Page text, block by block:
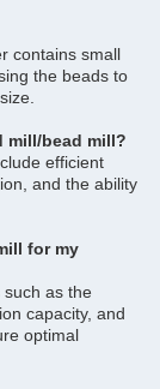
contains small
the beads to
mill/bead mill?
efficient
and the ability
for my
such as the
capacity, and
optimal